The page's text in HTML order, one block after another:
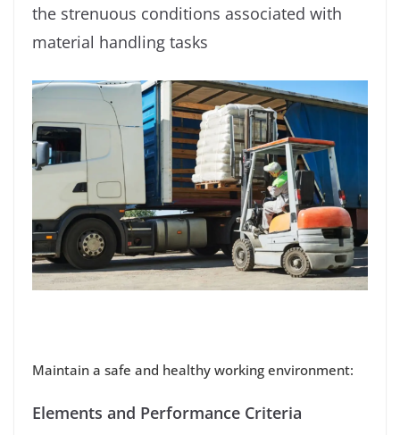
the strenuous conditions associated with
material handling tasks
Maintain a safe and healthy working environment:
Elements and Performance Criteria